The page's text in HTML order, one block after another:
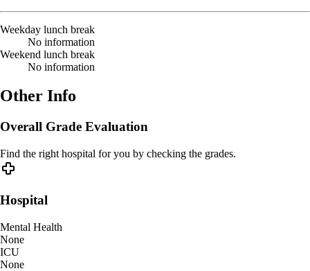
Weekday lunch break
No information
Weekend lunch break
No information
Other Info
Overall Grade Evaluation
Find the right hospital for you by checking the grades.
Hospital
Mental Health
None
ICU
None